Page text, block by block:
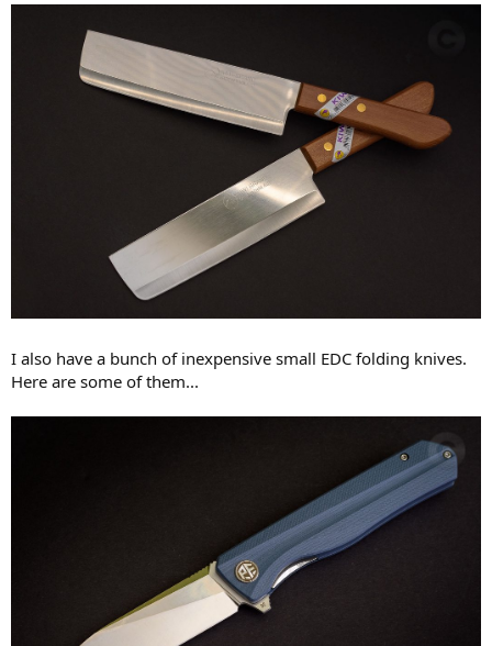
I also have a bunch of inexpensive small EDC folding knives.
Here are some of them...